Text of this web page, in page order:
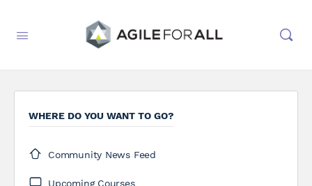
WHERE DO YOU WANT TO GO?
Community News Feed
Upcoming Courses